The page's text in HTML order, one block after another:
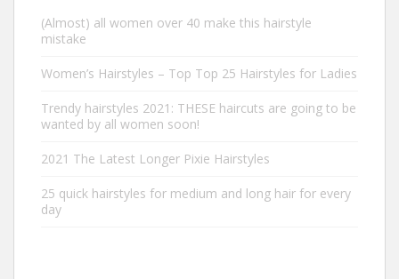
(Almost) all women over 40 make this hairstyle
mistake
Women’s Hairstyles – Top Top 25 Hairstyles for Ladies
Trendy hairstyles 2021: THESE haircuts are going to be
wanted by all women soon!
2021 The Latest Longer Pixie Hairstyles
25 quick hairstyles for medium and long hair for every
day